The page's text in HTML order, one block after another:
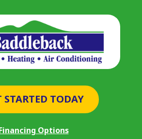
STARTED TODAY
Options